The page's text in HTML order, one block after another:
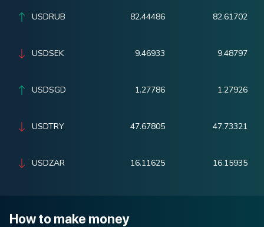
USDRUB 82.44486 82.61702
USDSEK 9.46933 9.48797
USDSGD 1.27786 1.27926
USDTRY 47.67805 47.73321
USDZAR 16.11625 16.15935
How to make money